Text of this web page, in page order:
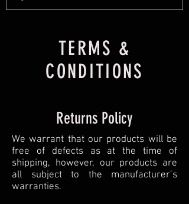
TERMS &
CONDITIONS
Returns Policy
We warrant that our products will be
free of defects as at the time of
shipping, however, our products are
all subject to the manufacturer’s
warranties.